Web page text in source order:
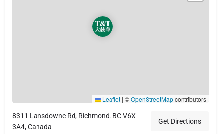
Leaflet | ©OpenStreetMapcontributors
8311 Lansdowne Rd, Richmond, BC V6X
3A4, Canada
Get Directions